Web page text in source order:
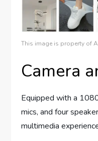
This image is property of
Camera
Equipped with a
mics, and four
multimedia